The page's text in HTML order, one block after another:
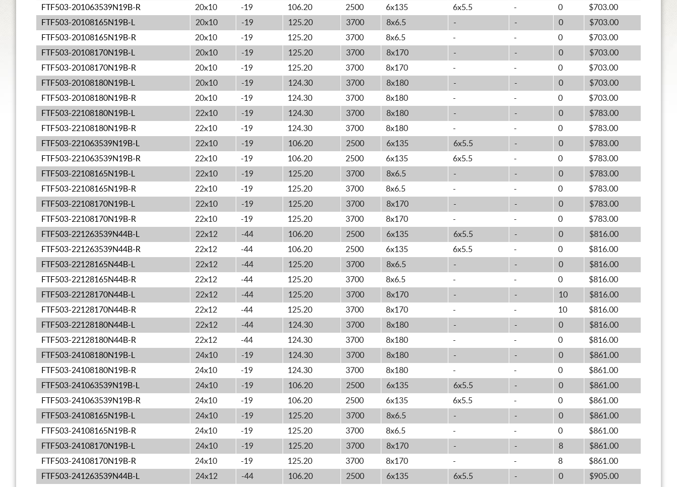
FTF503-201063539N19B-R
20x10 -19 106.20 2500 6x135 6x5.5 - 0
$703.00
FTF503-20108165N19B-L
20x10 -19 125.20 3700 8x6.5 - - 0
$703.00
FTF503-20108165N19B-R
20x10 -19 125.20 3700 8x6.5 - - 0
$703.00
FTF503-20108170N19B-L
20x10 -19 125.20 3700 8x170 - - 0
$703.00
FTF503-20108170N19B-R
20x10 -19 125.20 3700 8x170 - - 0
$703.00
FTF503-20108180N19B-L
20x10 -19 124.30 3700 8x180 - - 0
$703.00
FTF503-20108180N19B-R
20x10 -19 124.30 3700 8x180 - - 0
$703.00
FTF503-22108180N19B-L
22x10 -19 124.30 3700 8x180 - - 0
$783.00
FTF503-22108180N19B-R
22x10 -19 124.30 3700 8x180 - - 0
$783.00
FTF503-221063539N19B-L
22x10 -19 106.20 2500 6x135 6x5.5 - 0
$783.00
FTF503-221063539N19B-R
22x10 -19 106.20 2500 6x135 6x5.5 - 0
$783.00
FTF503-22108165N19B-L
22x10 -19 125.20 3700 8x6.5 - - 0
$783.00
FTF503-22108165N19B-R
22x10 -19 125.20 3700 8x6.5 - - 0
$783.00
FTF503-22108170N19B-L
22x10 -19 125.20 3700 8x170 - - 0
$783.00
FTF503-22108170N19B-R
22x10 -19 125.20 3700 8x170 - - 0
$783.00
FTF503-221263539N44B-L
22x12 -44 106.20 2500 6x135 6x5.5 - 0
$816.00
FTF503-221263539N44B-R
22x12 -44 106.20 2500 6x135 6x5.5 - 0
$816.00
FTF503-22128165N44B-L
22x12 -44 125.20 3700 8x6.5 - - 0
$816.00
FTF503-22128165N44B-R
22x12 -44 125.20 3700 8x6.5 - - 0
$816.00
FTF503-22128170N44B-L
22x12 -44 125.20 3700 8x170 - - 10
$816.00
FTF503-22128170N44B-R
22x12 -44 125.20 3700 8x170 - - 10
$816.00
FTF503-22128180N44B-L
22x12 -44 124.30 3700 8x180 - - 0
$816.00
FTF503-22128180N44B-R
22x12 -44 124.30 3700 8x180 - - 0
$816.00
FTF503-24108180N19B-L
24x10 -19 124.30 3700 8x180 - - 0
$861.00
FTF503-24108180N19B-R
24x10 -19 124.30 3700 8x180 - - 0
$861.00
FTF503-241063539N19B-L
24x10 -19 106.20 2500 6x135 6x5.5 - 0
$861.00
FTF503-241063539N19B-R
24x10 -19 106.20 2500 6x135 6x5.5 - 0
$861.00
FTF503-24108165N19B-L
24x10 -19 125.20 3700 8x6.5 - - 0
$861.00
FTF503-24108165N19B-R
24x10 -19 125.20 3700 8x6.5 - - 0
$861.00
FTF503-24108170N19B-L
24x10 -19 125.20 3700 8x170 - - 8
$861.00
FTF503-24108170N19B-R
24x10 -19 125.20 3700 8x170 - - 8
$861.00
FTF503-241263539N44B-L
24x12 -44 106.20 2500 6x135 6x5.5 - 0
$905.00